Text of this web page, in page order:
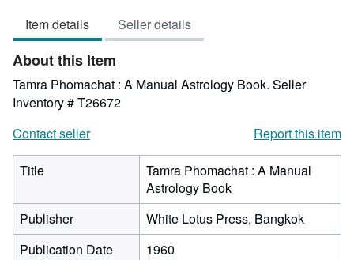
out
of
5
stars
Item details Seller details
About this Item
Tamra Phomachat : A Manual Astrology Book. Seller
Inventory # T26672
Contact seller
Report this item
Title
Tamra Phomachat : A Manual
Astrology Book
Publisher
White Lotus Press, Bangkok
Publication Date
1960